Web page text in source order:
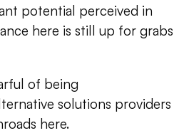
potential perceived in
here is still up for grabs
of being
solutions providers
here.